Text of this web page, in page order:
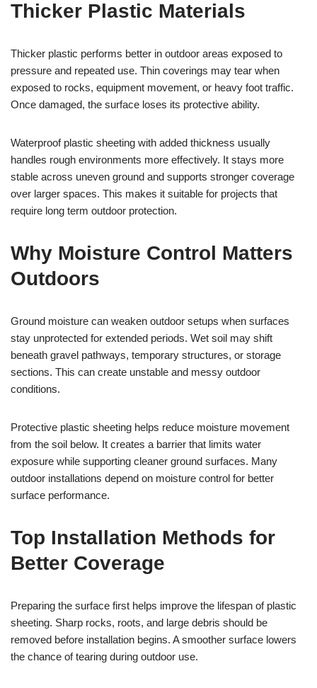
Thicker Plastic Materials
Thicker plastic performs better in outdoor areas exposed to
pressure and repeated use. Thin coverings may tear when
exposed to rocks, equipment movement, or heavy foot traffic.
Once damaged, the surface loses its protective ability.
Waterproof plastic sheeting with added thickness usually
handles rough environments more effectively. It stays more
stable across uneven ground and supports stronger coverage
over larger spaces. This makes it suitable for projects that
require long term outdoor protection.
Why Moisture Control Matters
Outdoors
Ground moisture can weaken outdoor setups when surfaces
stay unprotected for extended periods. Wet soil may shift
beneath gravel pathways, temporary structures, or storage
sections. This can create unstable and messy outdoor
conditions.
Protective plastic sheeting helps reduce moisture movement
from the soil below. It creates a barrier that limits water
exposure while supporting cleaner ground surfaces. Many
outdoor installations depend on moisture control for better
surface performance.
Top Installation Methods for
Better Coverage
Preparing the surface first helps improve the lifespan of plastic
sheeting. Sharp rocks, roots, and large debris should be
removed before installation begins. A smoother surface lowers
the chance of tearing during outdoor use.